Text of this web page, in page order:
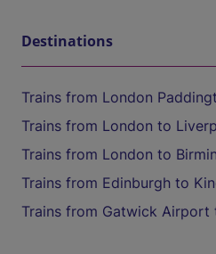
Destinations
Trains from London
Trains from London to
Trains from London to
Trains from Edinburgh to
Trains from Gatwick Airport